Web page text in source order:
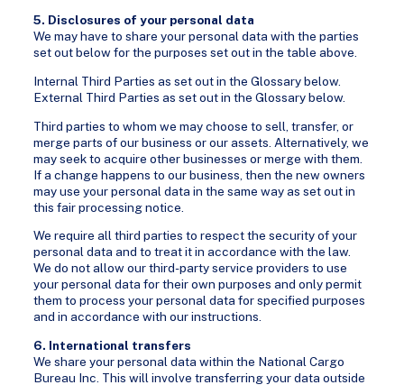
5. Disclosures of your personal data
We may have to share your personal data with the parties
set out below for the purposes set out in the table above.
Internal Third Parties as set out in the Glossary below.
External Third Parties as set out in the Glossary below.
Third parties to whom we may choose to sell, transfer, or
merge parts of our business or our assets. Alternatively, we
may seek to acquire other businesses or merge with them.
If a change happens to our business, then the new owners
may use your personal data in the same way as set out in
this fair processing notice.
We require all third parties to respect the security of your
personal data and to treat it in accordance with the law.
We do not allow our third-party service providers to use
your personal data for their own purposes and only permit
them to process your personal data for specified purposes
and in accordance with our instructions.
6. International transfers
We share your personal data within the National Cargo
Bureau Inc. This will involve transferring your data outside